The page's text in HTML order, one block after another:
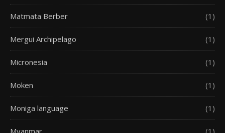
Matmata Berber (1)
Mergui Archipelago (1)
Micronesia (1)
Moken (1)
Moniga language (1)
Myanmar (1)